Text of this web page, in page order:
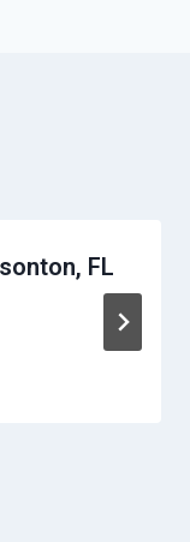
FL